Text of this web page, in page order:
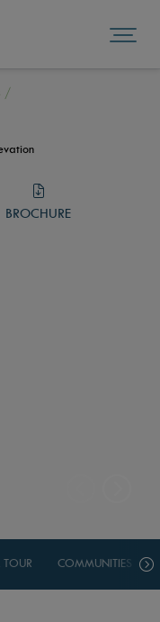
/
BROCHURE
TOUR COMMUNITIES